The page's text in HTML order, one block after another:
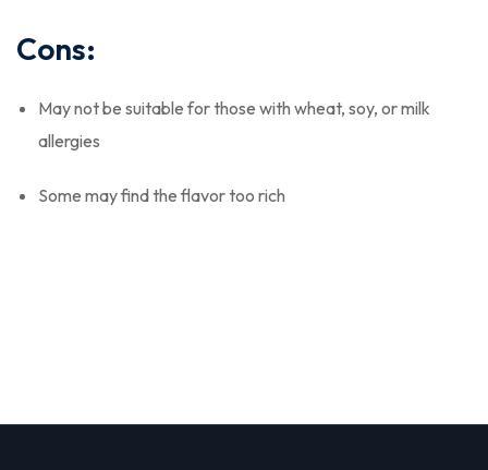
Cons:
May not be suitable for those with wheat, soy, or milk
allergies
Some may find the flavor too rich